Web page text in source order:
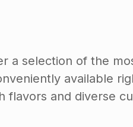
a selection of the
available
flavors and diverse